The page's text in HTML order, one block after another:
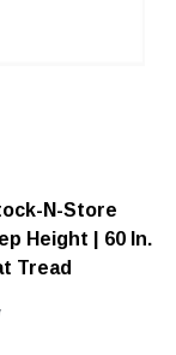
N-Store
Height | 60 In.
Tread